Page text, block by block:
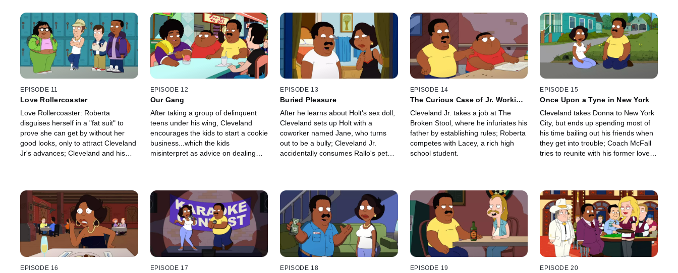
EPISODE 11
Love Rollercoaster
Love Rollercoaster: Roberta
disguises herself in a "fat suit" to
prove she can get by without her
good looks, only to attract Cleveland
Jr's advances; Cleveland and his
EPISODE 12
Our Gang
After taking a group of delinquent
teens under his wing, Cleveland
encourages the kids to start a cookie
business...which the kids
misinterpret as advice on dealing
EPISODE 13
Buried Pleasure
After he learns about Holt's sex doll,
Cleveland sets up Holt with a
coworker named Jane, who turns
out to be a bully; Cleveland Jr.
accidentally consumes Rallo's pet
EPISODE 14
The Curious Case of Jr. Working
Cleveland Jr. takes a job at The
Broken Stool, where he infuriates his
father by establishing rules; Roberta
competes with Lacey, a rich high
school student.
EPISODE 15
Once Upon a Tyne in New York
Cleveland takes Donna to New York
City, but ends up spending most of
his time bailing out his friends when
they get into trouble; Coach McFall
tries to reunite with his former love,
EPISODE 16 EPISODE 17 EPISODE 18 EPISODE 19 EPISODE 20